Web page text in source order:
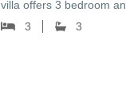
villa offers 3 bedroom
3
3